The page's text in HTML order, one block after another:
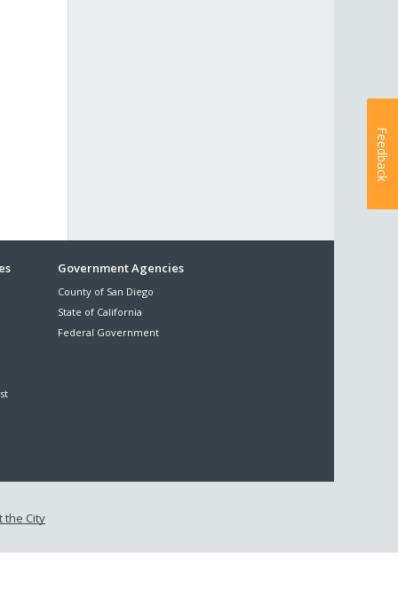
Government Agencies
County of San Diego
State of California
Federal Government
the City
Feedback